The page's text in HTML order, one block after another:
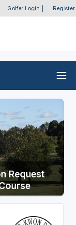
Golfer Login Register
Request